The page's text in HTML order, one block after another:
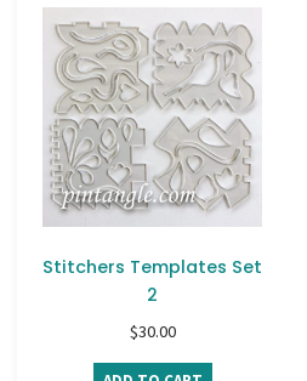
Stitchers Templates Set
2
$30.00